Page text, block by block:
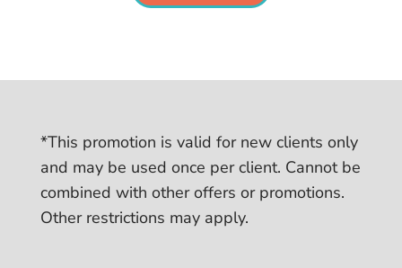
*This promotion is valid for new clients only
and may be used once per client. Cannot be
combined with other offers or promotions.
Other restrictions may apply.